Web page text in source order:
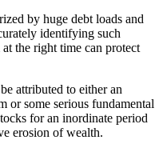
by huge debt loads and
identifying such
the right time can protect
attributed to either an
or some serious fundamental
for an inordinate period
erosion of wealth.